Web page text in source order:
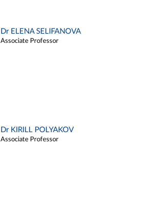
Dr ELENA SELIFANOVA
Associate Professor
Dr KIRILL POLYAKOV
Associate Professor